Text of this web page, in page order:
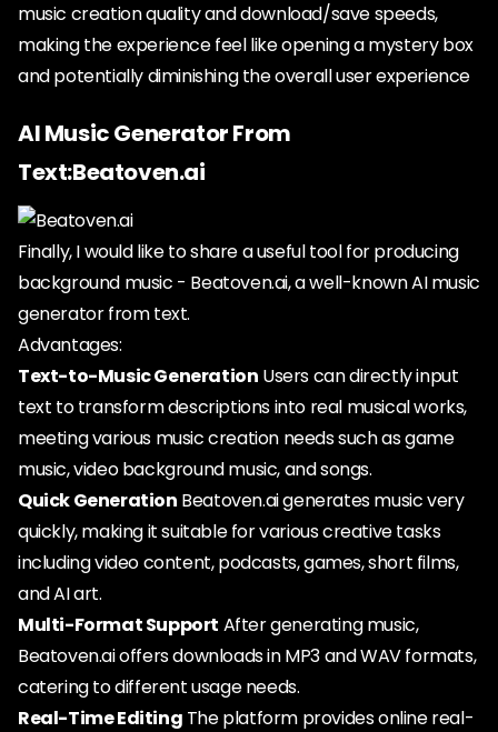
music creation quality and download/save speeds,
making the experience feel like opening a mystery box
and potentially diminishing the overall user experience
AI Music Generator From
Text:Beatoven.ai
Finally, I would like to share a useful tool for producing
background music - Beatoven.ai, a well-known AI music
generator from text.
Advantages:
Text-to-Music Generation Users can directly input
text to transform descriptions into real musical works,
meeting various music creation needs such as game
music, video background music, and songs.
Quick Generation Beatoven.ai generates music very
quickly, making it suitable for various creative tasks
including video content, podcasts, games, short films,
and AI art.
Multi-Format Support After generating music,
Beatoven.ai offers downloads in MP3 and WAV formats,
catering to different usage needs.
Real-Time Editing The platform provides online real-